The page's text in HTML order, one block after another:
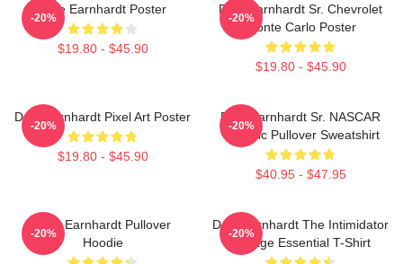
Dale Earnhardt Poster
$19.80 - $45.90
-20%
Dale Earnhardt Sr. Chevrolet
Monte Carlo Poster
$19.80 - $45.90
-20%
Dale Earnhardt Pixel Art Poster
$19.80 - $45.90
-20%
Dale Earnhardt Sr. NASCAR
Graphic Pullover Sweatshirt
$40.95 - $47.95
-20%
Dale Earnhardt Pullover
Hoodie
-20%
Dale Earnhardt The Intimidator
Vintage Essential T-Shirt
-20%